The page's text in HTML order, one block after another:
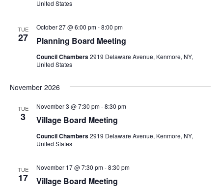
United States
TUE
27 Planning Board Meeting
October 27 @ 6:00 pm-8:00 pm
Council Chambers2919 Delaware Avenue, Kenmore, NY,
United States
November 2026
TUE
3 Village Board Meeting
November 3 @ 7:30 pm-8:30 pm
Council Chambers2919 Delaware Avenue, Kenmore, NY,
United States
TUE
17 Village Board Meeting
November 17 @ 7:30 pm-8:30 pm